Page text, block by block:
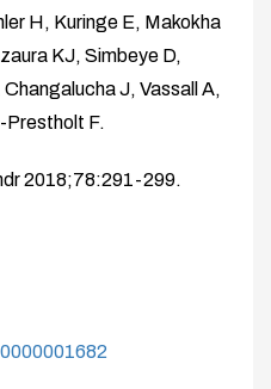
H, Kuringe E, Makokha
KJ, Simbeye D,
J, Vassall A,
Prestholt F.
2018;78:291-299.